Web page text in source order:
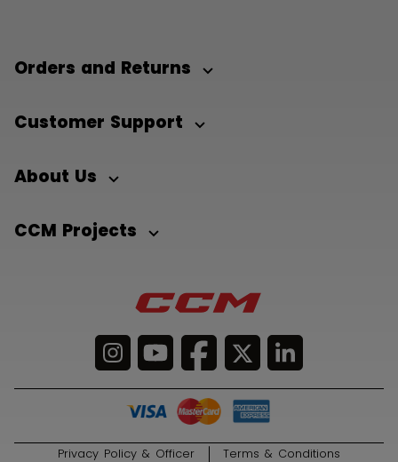
Orders and Returns
Customer Support
About Us
CCM Projects
Privacy Policy & Officer Terms & Conditions